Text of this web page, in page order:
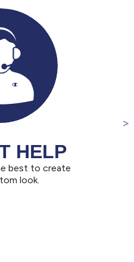
HELP
best to create
look.